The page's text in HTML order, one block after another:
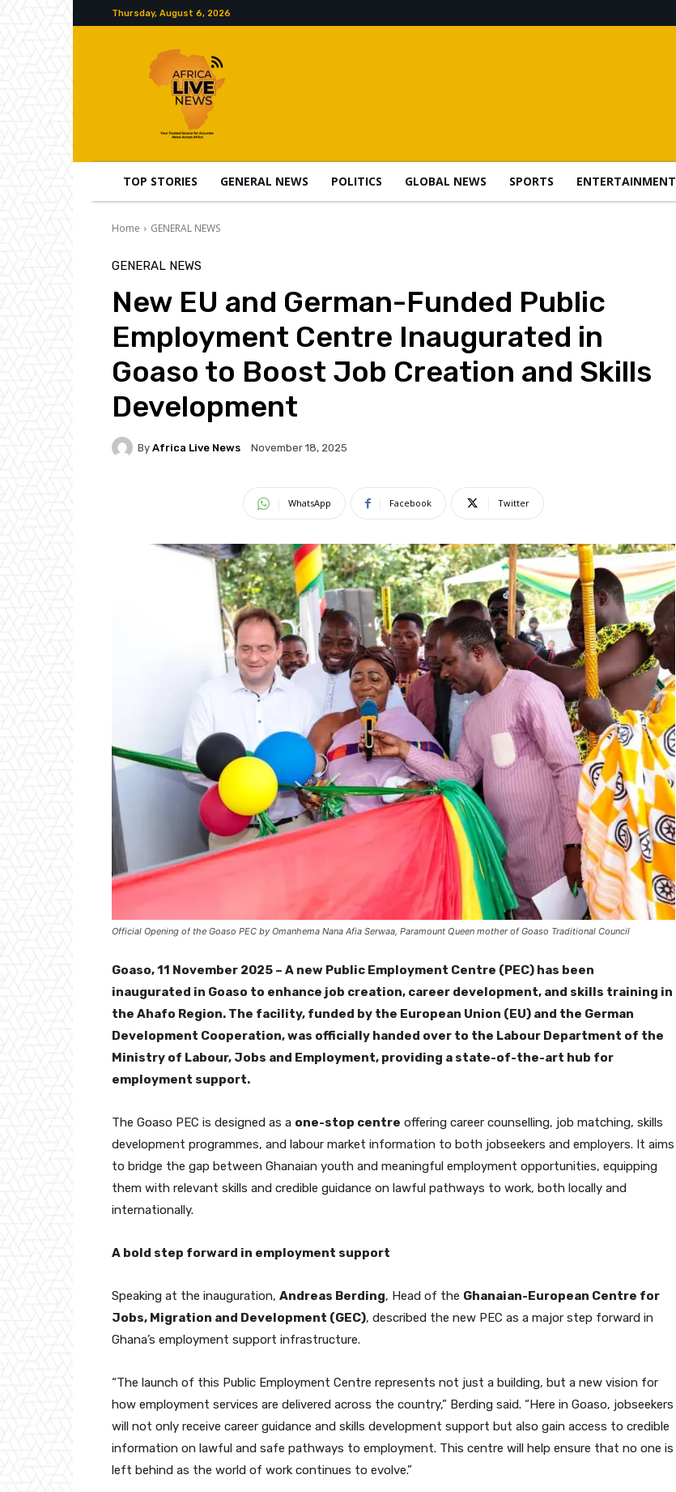
Thursday, August 6, 2026
TOP STORIES GENERAL NEWS POLITICS GLOBAL NEWS SPORTS ENTERTAINMENT
Home GENERAL NEWS
GENERAL NEWS
New EU and German-Funded Public
Employment Centre Inaugurated in
Goaso to Boost Job Creation and Skills
Development
By Africa Live News November 18, 2025
WhatsApp Facebook Twitter
Official Opening of the Goaso PEC by Omanhema Nana Afia Serwaa, Paramount Queen mother of Goaso Traditional Council
Goaso, 11 November 2025 – A new Public Employment Centre (PEC) has been
inaugurated in Goaso to enhance job creation, career development, and skills training in
the Ahafo Region. The facility, funded by the European Union (EU) and the German
Development Cooperation, was officially handed over to the Labour Department of the
Ministry of Labour, Jobs and Employment, providing a state-of-the-art hub for
employment support.
The Goaso PEC is designed as a one-stop centre offering career counselling, job matching, skills
development programmes, and labour market information to both jobseekers and employers. It aims
to bridge the gap between Ghanaian youth and meaningful employment opportunities, equipping
them with relevant skills and credible guidance on lawful pathways to work, both locally and
internationally.
A bold step forward in employment support
Speaking at the inauguration, Andreas Berding, Head of the Ghanaian-European Centre for
Jobs, Migration and Development (GEC), described the new PEC as a major step forward in
Ghana’s employment support infrastructure.
“The launch of this Public Employment Centre represents not just a building, but a new vision for
how employment services are delivered across the country,” Berding said. “Here in Goaso, jobseekers
will not only receive career guidance and skills development support but also gain access to credible
information on lawful and safe pathways to employment. This centre will help ensure that no one is
left behind as the world of work continues to evolve.”